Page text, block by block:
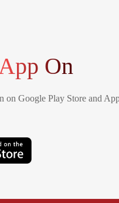
On
on Google Play Store and